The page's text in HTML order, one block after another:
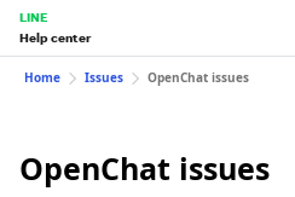
LINE
Help center
Home Issues OpenChat issues
OpenChat issues